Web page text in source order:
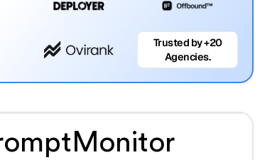
Trusted by +20
Agencies.